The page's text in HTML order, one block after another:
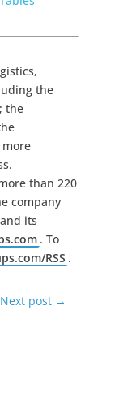
the
the
than 220
company
and its
. To
RSS .
Next post →